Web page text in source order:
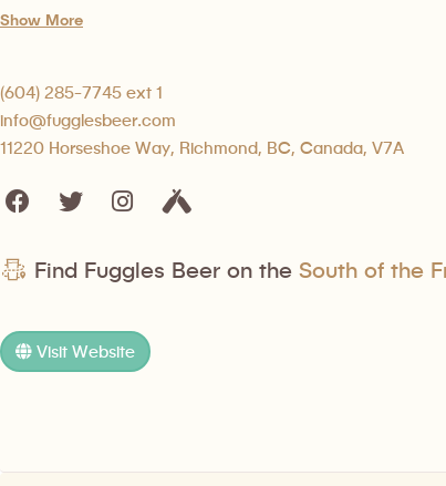
Show More
(604) 285-7745 ext 1
info@fugglesbeer.com
11220 Horseshoe Way, Richmond, BC, Canada, V7A
Find Fuggles Beer on the South of the
Visit Website